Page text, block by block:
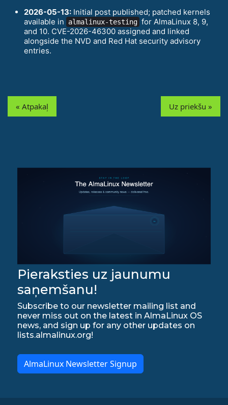
2026-05-13: Initial post published; patched kernels
available in
almalinux-testing for AlmaLinux 8, 9,
and 10. CVE-2026-46300 assigned and linked
alongside the NVD and Red Hat security advisory
entries.
« Atpakaļ Uz priekšu »
Pieraksties uz jaunumu
saņemšanu!
Subscribe to our newsletter mailing list and
never miss out on the latest in AlmaLinux OS
news, and sign up for any other updates on
lists.almalinux.org!
AlmaLinux Newsletter Signup